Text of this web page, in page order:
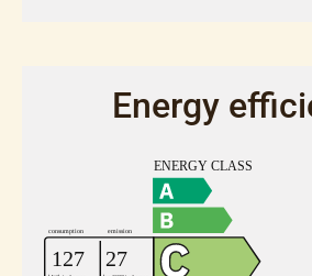
Energy